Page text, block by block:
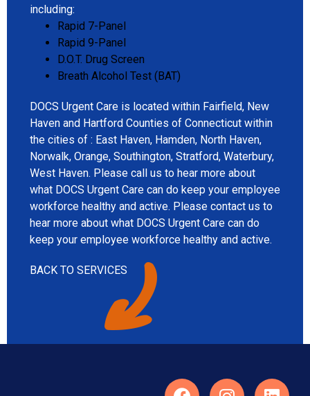
including:
Rapid 7-Panel
Rapid 9-Panel
D.O.T. Drug Screen
Breath Alcohol Test (BAT)
DOCS Urgent Care is located within Fairfield, New
Haven and Hartford Counties of Connecticut within
the cities of : East Haven, Hamden, North Haven,
Norwalk, Orange, Southington, Stratford, Waterbury,
West Haven. Please call us to hear more about
what DOCS Urgent Care can do keep your employee
workforce healthy and active. Please contact us to
hear more about what DOCS Urgent Care can do
keep your employee workforce healthy and active.
BACK TO SERVICES